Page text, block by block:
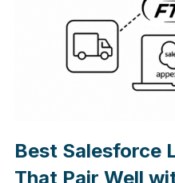
Best Salesforce
That Pair Well